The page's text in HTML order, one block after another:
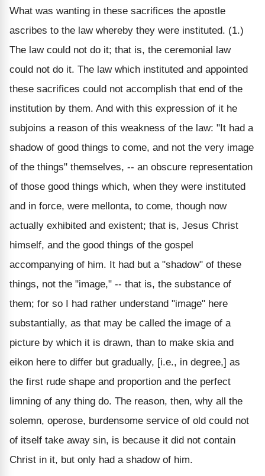
What was wanting in these sacrifices the apostle
ascribes to the law whereby they were instituted. (1.)
The law could not do it; that is, the ceremonial law
could not do it. The law which instituted and appointed
these sacrifices could not accomplish that end of the
institution by them. And with this expression of it he
subjoins a reason of this weakness of the law: "It had a
shadow of good things to come, and not the very image
of the things" themselves, -- an obscure representation
of those good things which, when they were instituted
and in force, were mellonta, to come, though now
actually exhibited and existent; that is, Jesus Christ
himself, and the good things of the gospel
accompanying of him. It had but a "shadow" of these
things, not the "image," -- that is, the substance of
them; for so I had rather understand "image" here
substantially, as that may be called the image of a
picture by which it is drawn, than to make skia and
eikon here to differ but gradually, [i.e., in degree,] as
the first rude shape and proportion and the perfect
limning of any thing do. The reason, then, why all the
solemn, operose, burdensome service of old could not
of itself take away sin, is because it did not contain
Christ in it, but only had a shadow of him.